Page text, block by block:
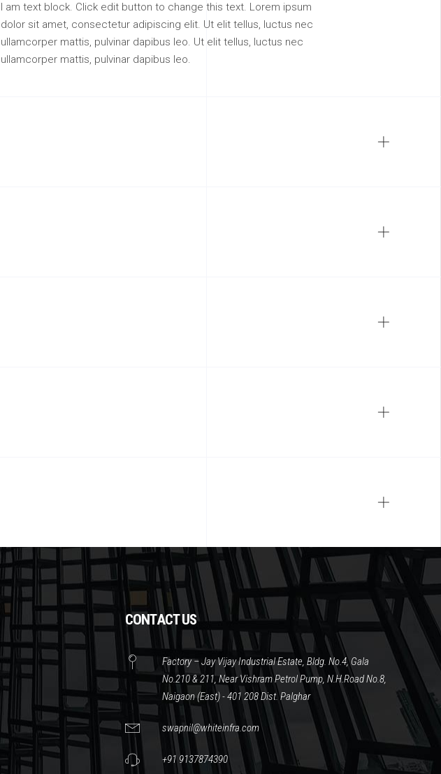
I am text block. Click edit button to change this text. Lorem ipsum
dolor sit amet, consectetur adipiscing elit. Ut elit tellus, luctus nec
ullamcorper mattis, pulvinar dapibus leo. Ut elit tellus, luctus nec
ullamcorper mattis, pulvinar dapibus leo.
CONTACT US
Factory – Jay Vijay Industrial Estate, Bldg. No.4, Gala
No.210 & 211, Near Vishram Petrol Pump, N.H.Road No.8,
Naigaon (East) - 401 208 Dist. Palghar
swapnil@whiteinfra.com
+91 9137874390